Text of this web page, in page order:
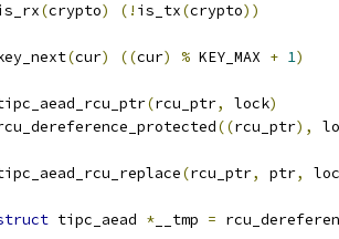
(crypto) (! is_tx(crypto))
(cur) ((cur) % KEY_MAX + 1)
(rcu_ptr, lock)
rcu_dereference_protected
((rcu_ptr),
(rcu_ptr, ptr,
tipc_aead * __tmp =